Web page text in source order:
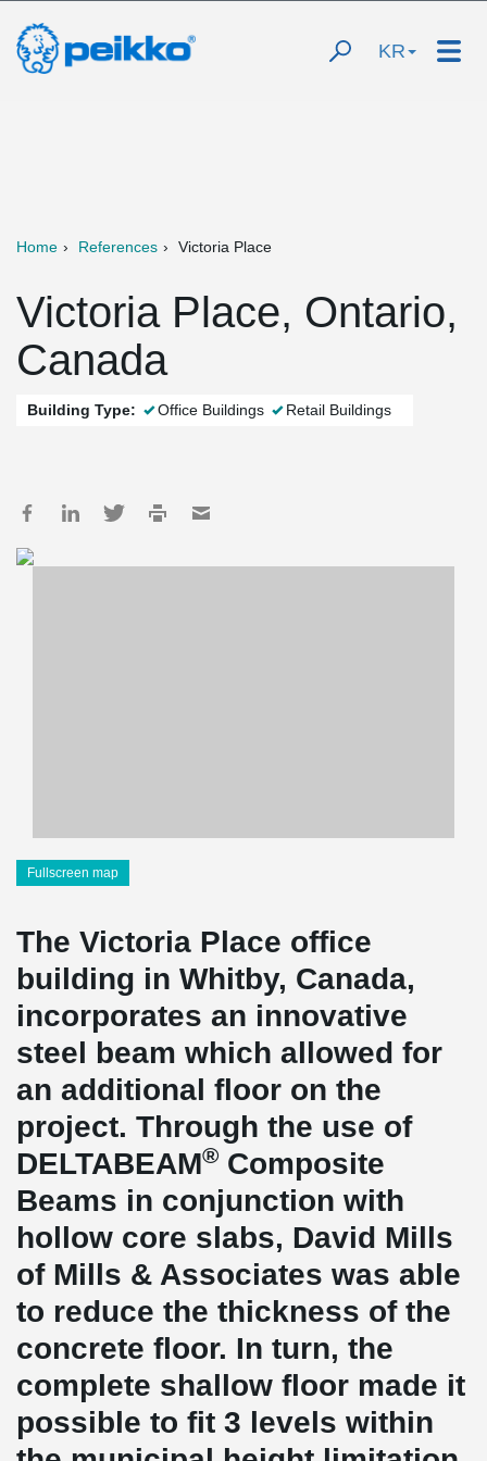
KR
Home References Victoria Place
Victoria Place, Ontario,
Canada
Building Type: Office Buildings Retail Buildings
Fullscreen map
The Victoria Place office
building in Whitby, Canada,
incorporates an innovative
steel beam which allowed for
an additional floor on the
project. Through the use of
DELTABEAM® Composite
Beams in conjunction with
hollow core slabs, David Mills
of Mills & Associates was able
to reduce the thickness of the
concrete floor. In turn, the
complete shallow floor made it
possible to fit 3 levels within